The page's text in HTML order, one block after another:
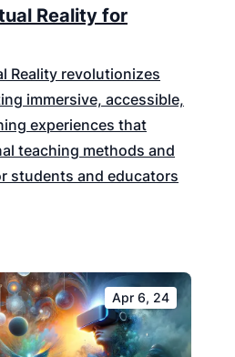
Reality for
Reality revolutionizes
immersive, accessible,
experiences that
teaching methods and
students and educators
Apr 6, 24